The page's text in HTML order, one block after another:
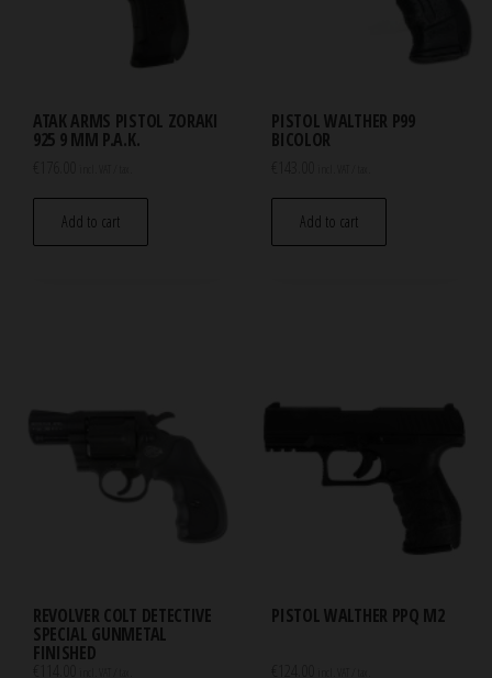
ATAK ARMS PISTOL ZORAKI
925 9 MM P.A.K.
Add to cart
PISTOL WALTHER P99
BICOLOR
Add to cart
REVOLVER COLT DETECTIVE
SPECIAL GUNMETAL
FINISHED
PISTOL WALTHER PPQ M2